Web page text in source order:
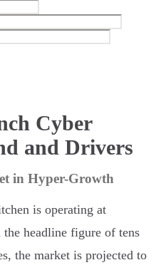
Cyber
and Drivers
in Hyper-Growth
is operating at
headline figure of tens
the market is projected to